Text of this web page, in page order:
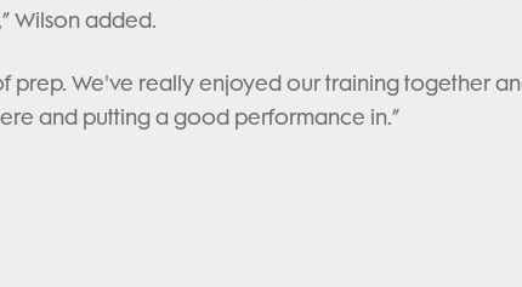
Wilson added.
prep. We've really enjoyed our training together
and putting a good performance in.”